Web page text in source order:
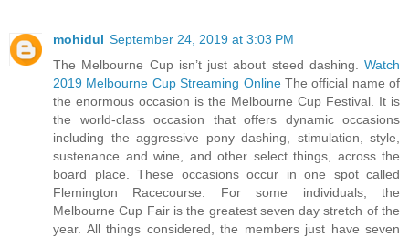
mohidul September 24, 2019 at 3:03 PM
The Melbourne Cup isn’t just about steed dashing. Watch
2019 Melbourne Cup Streaming OnlineThe official name of
the enormous occasion is the Melbourne Cup Festival. It is
the world-class occasion that offers dynamic occasions
including the aggressive pony dashing, stimulation, style,
sustenance and wine, and other select things, across the
board place. These occasions occur in one spot called
Flemington Racecourse. For some individuals, the
Melbourne Cup Fair is the greatest seven day stretch of the
year. All things considered, the members just have seven